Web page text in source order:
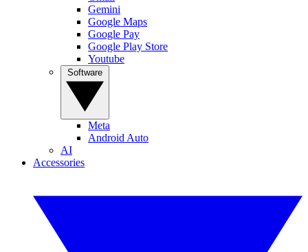
Gemini
Google Maps
Google Pay
Google Play Store
Youtube
Meta
Android Auto
AI
Accessories